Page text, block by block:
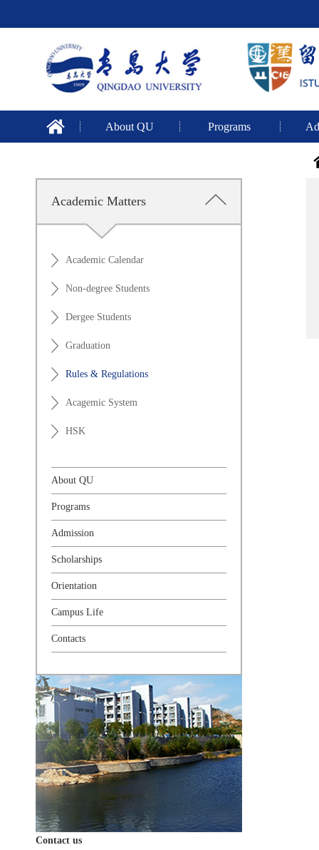
About QU Programs
Academic Matters
Academic Calendar
Non-degree Students
Dergee Students
Graduation
Rules & Regulations
Acagemic System
HSK
About QU
Programs
Admission
Scholarships
Orientation
Campus Life
Contacts
Contact us